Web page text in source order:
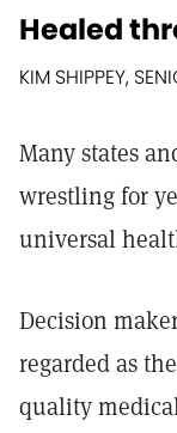
Healed
KIM SHIPPEY,
Many states
wrestling for
universal
Decision
regarded as
quality